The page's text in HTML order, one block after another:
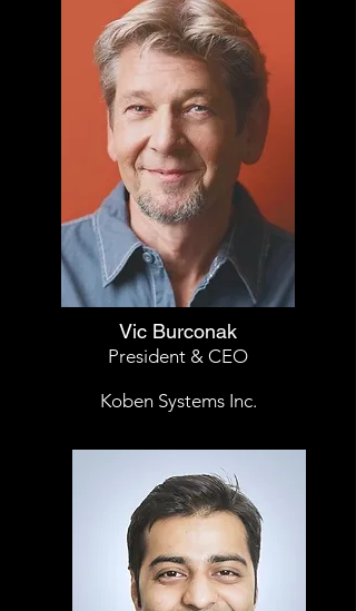
Vic Burconak
President & CEO
Koben Systems Inc.